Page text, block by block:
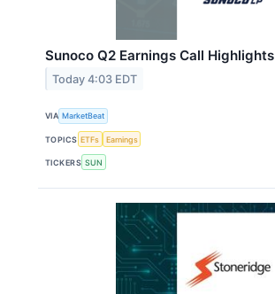
Sunoco Q2 Earnings Call Highlights
Today 4:03 EDT
VIA MarketBeat
TOPICS ETFs Earnings
TICKERS SUN